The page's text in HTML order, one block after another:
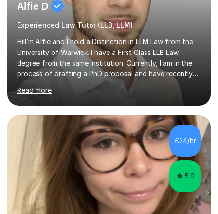
Alfie D
Experienced Law Tutor (LLB, LLM)
Hi!I’m Alfie and I hold a Distinction in LLM Law from the
University of Warwick. I have a First Class LLB Law
degree from the same institution. Currently, I am in the
process of drafting a PhD proposal and have recently
published an article in the Cambridge Law Review, which
contributes to discourse on international commercial
arbitration. I teach at the GCSE, A-Level, Undergraduate
and Postgraduate level.This is my sixth year of tutoring
and I thoroughly enjoy helping students to ‘unlock’ their
potential. There is something so thrilling about finding
(or planting) the academic seed in students and w...
Read more
£34/hr
5.0